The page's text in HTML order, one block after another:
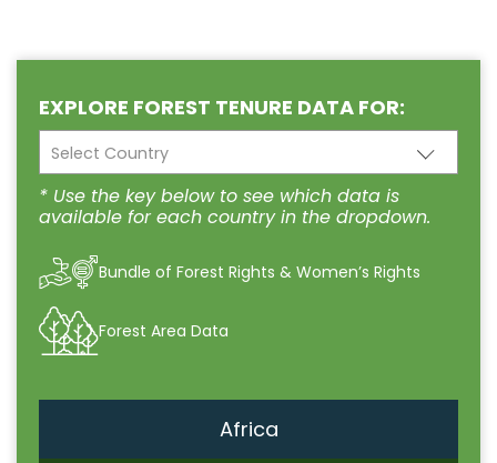
EXPLORE FOREST TENURE DATA FOR:
Select Country
* Use the key below to see which data is
available for each country in the dropdown.
Bundle of Forest Rights & Women’s Rights
Forest Area Data
Africa